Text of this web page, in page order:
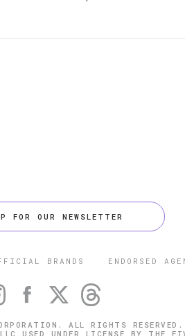
FOR OUR NEWSLETTER
BRANDS ENDORSED
ALL RIGHTS
LLC USED UNDER LICENSE BY THE